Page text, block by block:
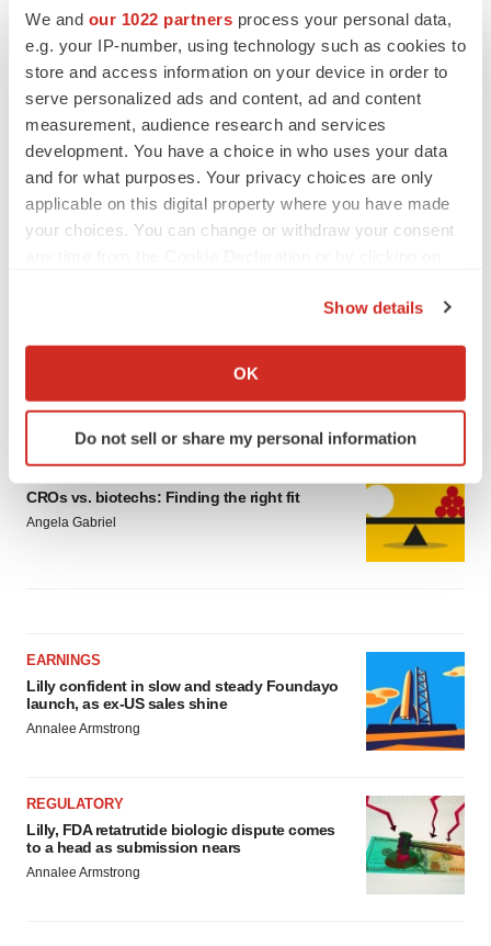
We and our 1022 partners process your personal data,
e.g. your IP-number, using technology such as cookies to
store and access information on your device in order to
serve personalized ads and content, ad and content
measurement, audience research and services
development. You have a choice in who uses your data
and for what purposes. Your privacy choices are only
applicable on this digital property where you have made
your choices. You can change or withdraw your consent
Collect information about your geographical location
Identify your device by actively scanning it for
specific characteristics (fingerprinting)
and set your preferences in thedetails section .
We use cookies to enhance your experience, analyze
Policy.
Show details
OK
Do not sell or share my personal information
Angela Gabriel
JOB TRENDS
CROs vs. biotechs: Finding the right fit
Angela Gabriel
EARNINGS
Lilly confident in slow and steady Foundayo
launch, as ex-US sales shine
Annalee Armstrong
REGULATORY
Lilly, FDA retatrutide biologic dispute comes
to a head as submission nears
Annalee Armstrong